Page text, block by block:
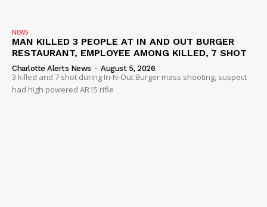
NEWS
MAN KILLED 3 PEOPLE AT IN AND OUT BURGER
RESTAURANT, EMPLOYEE AMONG KILLED, 7 SHOT
Charlotte Alerts News - August 5, 2026
3 killed and 7 shot during In-N-Out Burger mass shooting, suspect
had high powered AR15 rifle